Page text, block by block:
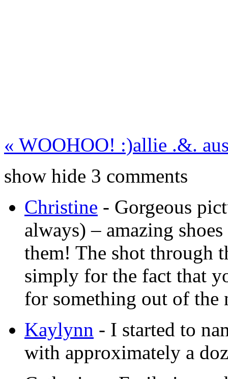
« WOOHOO! :)allie .&.
show hide 3 comments
Christine - Gorgeous
always) – amazing
them! The shot through
simply for the fact that
for something out of the
Kaylynn - I started to
with approximately a